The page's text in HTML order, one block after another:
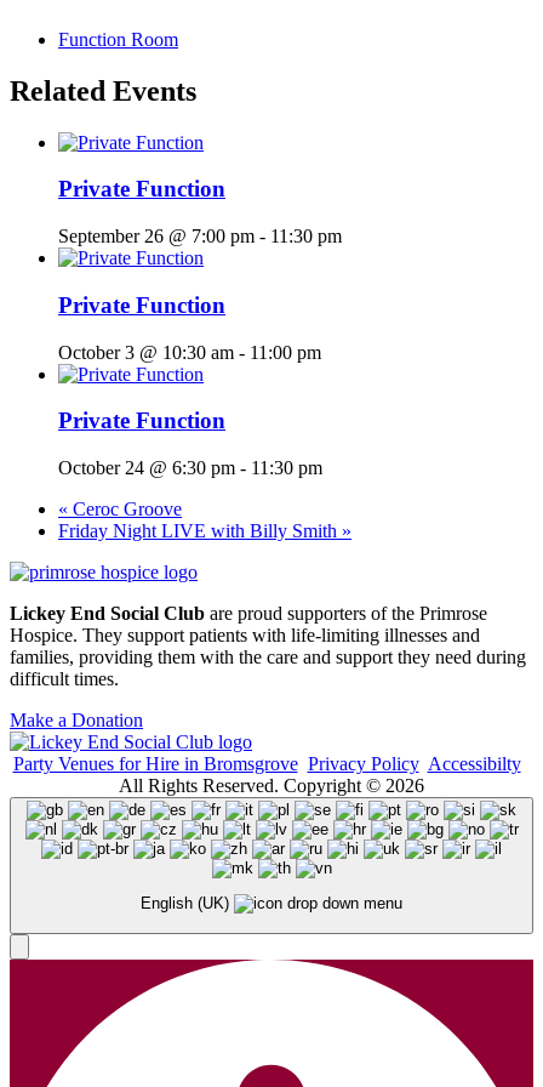
Function Room
Related Events
Private Function
September 26 @ 7:00 pm - 11:30 pm
Private Function
October 3 @ 10:30 am - 11:00 pm
Private Function
October 24 @ 6:30 pm - 11:30 pm
« Ceroc Groove
Friday Night LIVE with Billy Smith »
Lickey End Social Club are proud supporters of the Primrose
Hospice. They support patients with life-limiting illnesses and
families, providing them with the care and support they need during
difficult times.
Make a Donation
Party Venues for Hire in Bromsgrove Privacy Policy Accessibilty
All Rights Reserved. Copyright © 2026
English (UK)